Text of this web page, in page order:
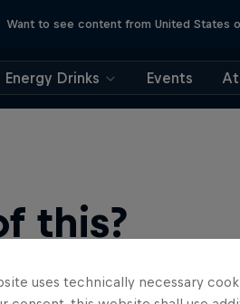
Want to see content from United States
Energy Drinks Events
this?
uses technically necessary